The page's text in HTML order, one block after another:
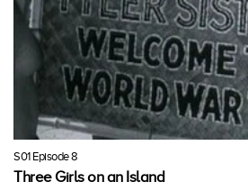
S01 Episode 8
Three Girls on an Island